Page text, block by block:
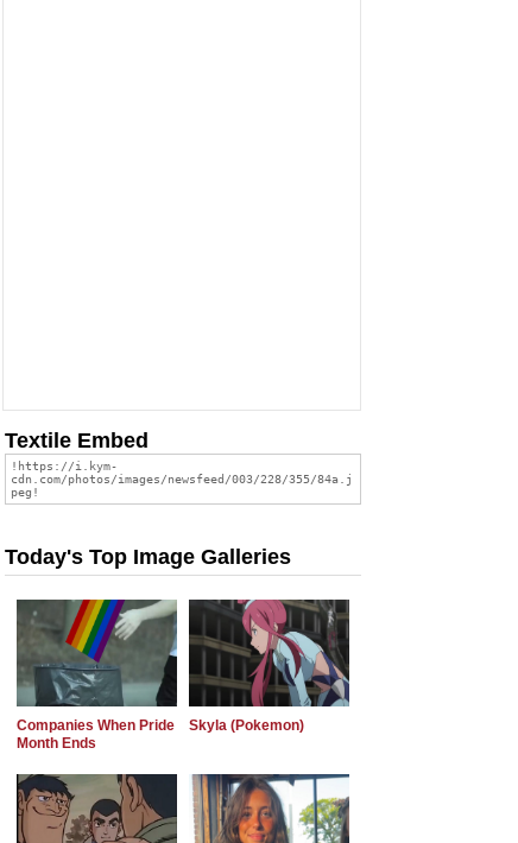
Textile Embed
Today's Top Image Galleries
Companies When Pride
Month Ends
Skyla (Pokemon)